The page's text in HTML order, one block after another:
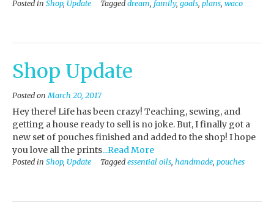
Posted in Shop, Update Tagged dream, family, goals, plans, waco
Shop Update
Posted onMarch 20, 2017
Hey there! Life has been crazy! Teaching, sewing, and
getting a house ready to sell is no joke. But, I finally got a
new set of pouches finished and added to the shop! I hope
you love all the prints...Read More
Posted in Shop, Update Tagged essential oils, handmade, pouches